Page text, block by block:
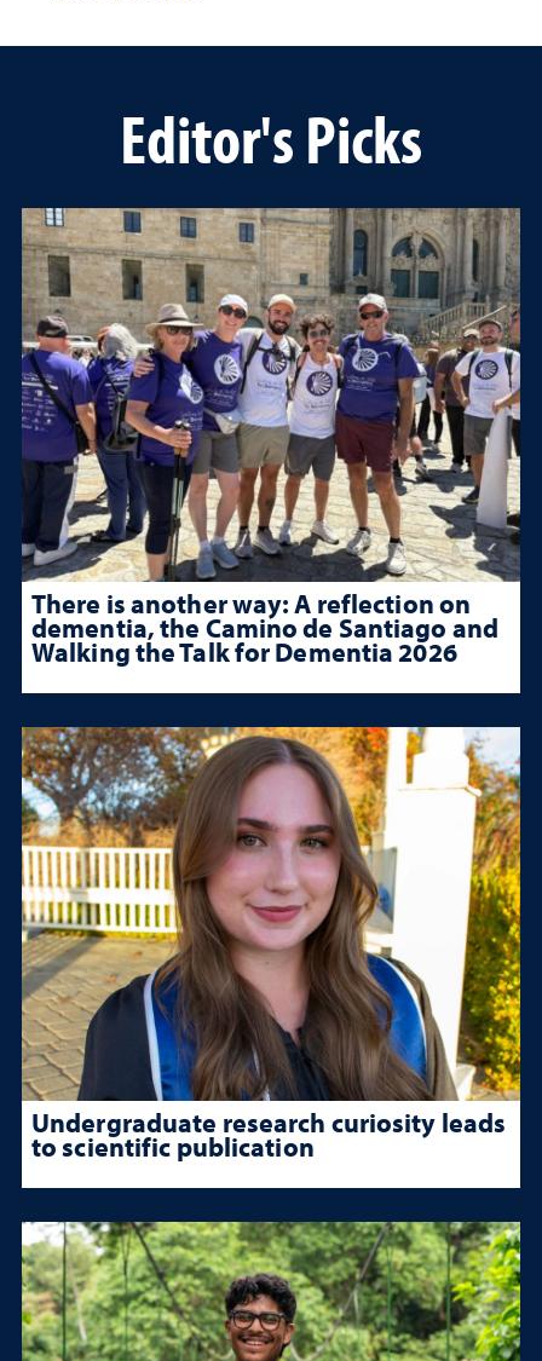
Editor's Picks
There is another way: A reflection on
dementia, the Camino de Santiago and
Walking the Talk for Dementia 2026
Undergraduate research curiosity leads
to scientific publication